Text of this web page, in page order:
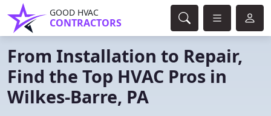
GOOD HVAC
CONTRACTORS
From Installation to Repair,
Find the Top HVAC Pros in
Wilkes-Barre, PA